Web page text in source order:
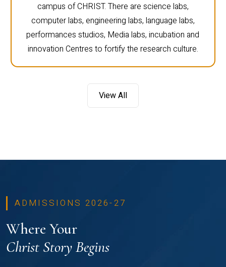
campus of CHRIST. There are science labs,
computer labs, engineering labs, language labs,
performances studios, Media labs, incubation and
innovation Centres to fortify the research culture.
View All
ADMISSIONS 2026-27
Where Your
Christ Story Begins